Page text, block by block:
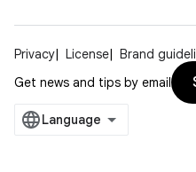
Privacy License Brand
Get news and tips by email